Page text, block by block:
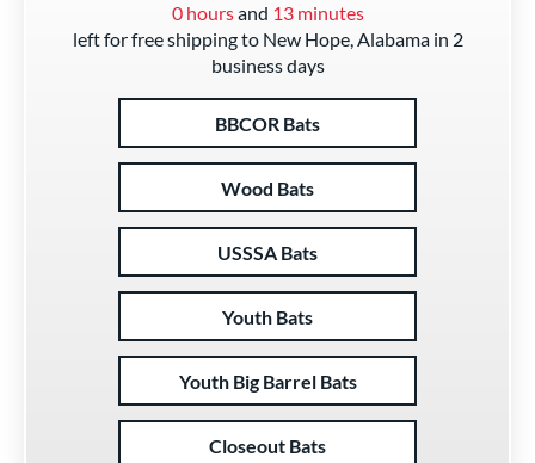
0 hoursand 13 minutes
left for free shipping to New Hope, Alabama in 2
business days
BBCOR Bats
Wood Bats
USSSA Bats
Youth Bats
Youth Big Barrel Bats
Closeout Bats